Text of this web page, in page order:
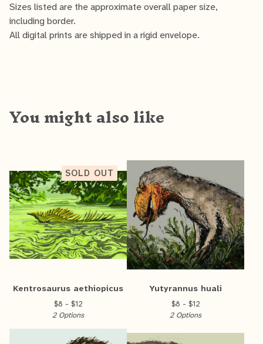
Sizes listed are the approximate overall paper size,
including border.
All digital prints are shipped in a rigid envelope.
You might also like
SOLD OUT
Kentrosaurus aethiopicus
$8 - $12
2 Options
Yutyrannus huali
$8 - $12
2 Options